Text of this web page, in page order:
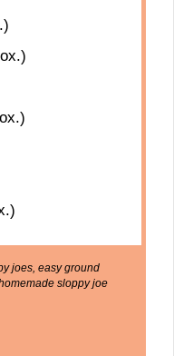
joes, easy ground
sloppy joe